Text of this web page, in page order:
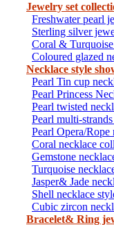
Jewelry set
Freshwater pearl
Sterling silver
Coral & Turquoise
Coloured glazed
Necklace style
Pearl Tin cup
Pearl Princess
Pearl twisted
Pearl multi-
Pearl Opera/Rope
Coral necklace
Gemstone
Turquoise
Jasper& Jade
Shell necklace
Cubic zircon
Bracelet& Ring